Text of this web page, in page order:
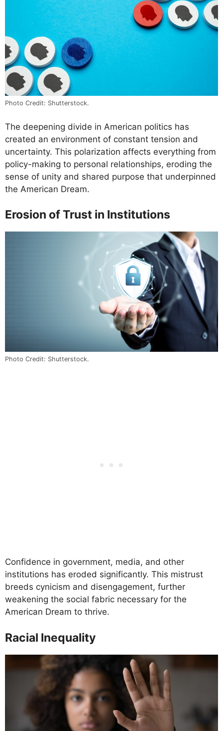
Photo Credit: Shutterstock.
The deepening divide in American politics has
created an environment of constant tension and
uncertainty. This polarization affects everything from
policy-making to personal relationships, eroding the
sense of unity and shared purpose that underpinned
the American Dream.
Erosion of Trust in Institutions
Photo Credit: Shutterstock.
Confidence in government, media, and other
institutions has eroded significantly. This mistrust
breeds cynicism and disengagement, further
weakening the social fabric necessary for the
American Dream to thrive.
Racial Inequality